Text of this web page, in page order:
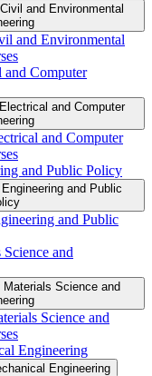
and Environmental
and Environmental
and Computer
and Computer
and Computer
and Public Policy
and Public
and Public
and
Science and
Science and
Engineering
Engineering